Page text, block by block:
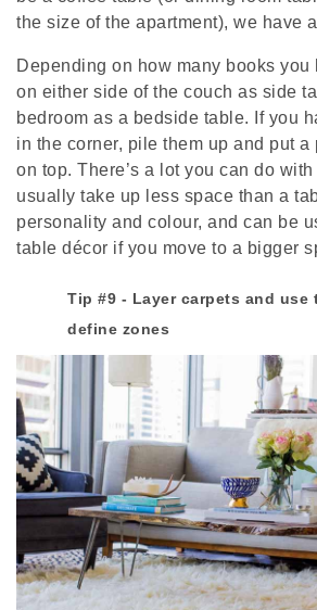
the size of the apartment), we have
Depending on how many books you
on either side of the couch as side
bedroom as a bedside table. If you
in the corner, pile them up and put
on top. There’s a lot you can do
usually take up less space than a
personality and colour, and can be
table décor if you move to a bigger
Tip #9 - Layer carpets and use
define zones